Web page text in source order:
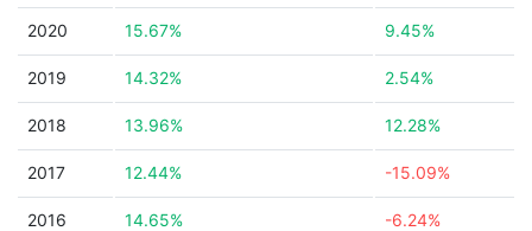
2020 15.67% 9.45%
2019 14.32% 2.54%
2018 13.96% 12.28%
2017 12.44% -15.09%
2016 14.65% -6.24%